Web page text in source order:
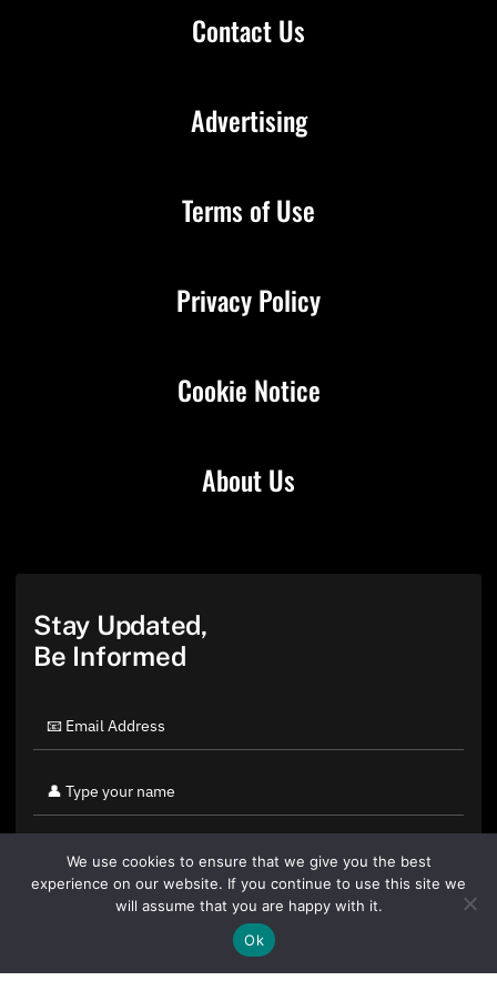
Contact Us
About Us
Advertising
Terms of Use
Privacy Policy
Cookie Notice
Stay Updated,
Be Informed
By clicking "Sign Up Today" you accept CoinGeek's
We use cookies to ensure that we give you the best
experience on our website. If you continue to use this site we
will assume that you are happy with it.
Ok